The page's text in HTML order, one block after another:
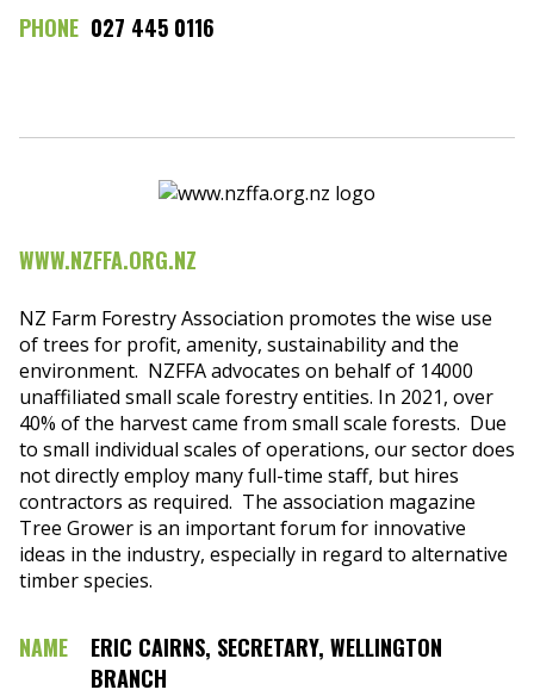
PHONE 027 445 0116
WWW.NZFFA.ORG.NZ
NZ Farm Forestry Association promotes the wise use
of trees for profit, amenity, sustainability and the
environment. NZFFA advocates on behalf of 14000
unaffiliated small scale forestry entities. In 2021, over
40% of the harvest came from small scale forests. Due
to small individual scales of operations, our sector does
not directly employ many full-time staff, but hires
contractors as required. The association magazine
Tree Grower is an important forum for innovative
ideas in the industry, especially in regard to alternative
timber species.
NAME
ERIC CAIRNS, SECRETARY, WELLINGTON
BRANCH